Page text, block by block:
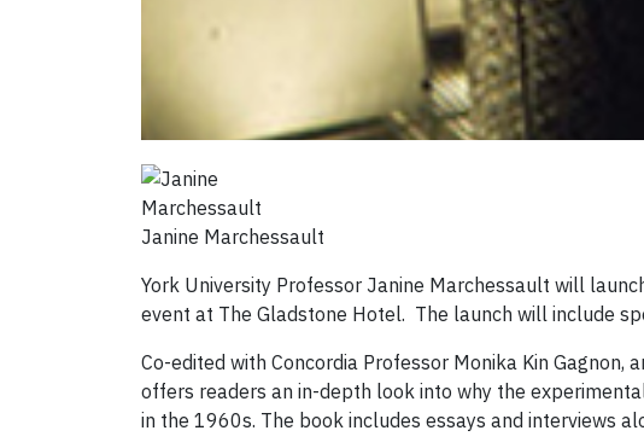
Janine Marchessault
York University Professor Janine Marchessault will
event at The Gladstone Hotel. The launch will include
Co-edited with Concordia Professor Monika Kin Gagnon,
offers readers an in-depth look into why the
in the 1960s. The book includes essays and interviews